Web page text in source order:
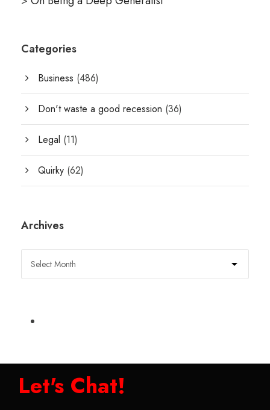
Categories
Business (486)
Don't waste a good recession (36)
Legal (11)
Quirky (62)
Archives
Let's Chat!